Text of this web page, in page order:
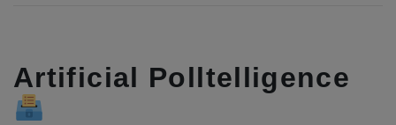
Artificial Polltelligence